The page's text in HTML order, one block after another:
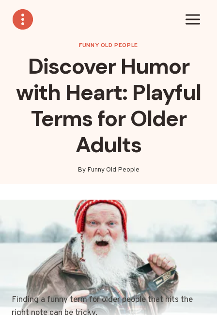
content
FUNNY OLD PEOPLE
Discover Humor
with Heart: Playful
Terms for Older
Adults
By Funny Old People
Finding a funny term for older people that hits the
right note can be tricky.